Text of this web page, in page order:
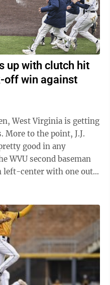
up with clutch hit
off win against
West Virginia is getting
good in any
left-center with one out